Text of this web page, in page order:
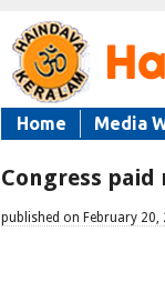
Home Media
Congress
published on February 20,